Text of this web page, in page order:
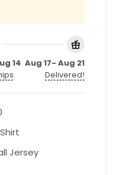
14 Aug 17- Aug 21
Delivered!
Jersey